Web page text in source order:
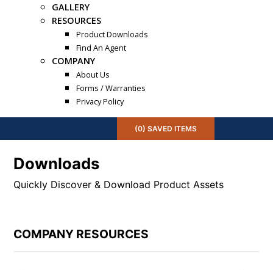
GALLERY
RESOURCES
Product Downloads
Find An Agent
COMPANY
About Us
Forms / Warranties
Privacy Policy
(0) SAVEDITEMS
Downloads
Quickly Discover & Download Product Assets
COMPANY RESOURCES